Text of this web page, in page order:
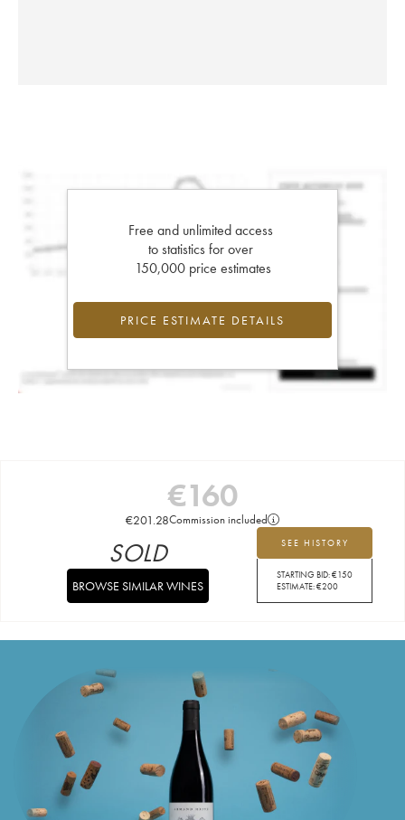
Free and unlimited access
to statistics for over
150,000 price estimates
PRICE ESTIMATE DETAILS
€160
€201.28Commission included
SEE HISTORY
STARTING BID:€150
ESTIMATE:€200
SOLD
BROWSE SIMILAR WINES